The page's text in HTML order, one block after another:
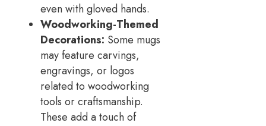
even with gloved hands.
Woodworking-Themed
Decorations: Some mugs
may feature carvings,
engravings, or logos
related to woodworking
tools or craftsmanship.
These add a touch of